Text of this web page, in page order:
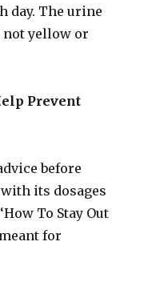
day. The urine
not yellow or
Prevent
before
its dosages
To Stay Out
for